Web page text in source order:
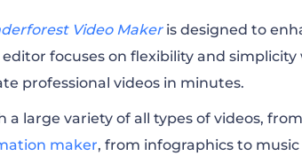
Video Maker is designed to
editor focuses on flexibility and
professional videos in minutes.
a large variety of all types of videos,
maker, from infographics to